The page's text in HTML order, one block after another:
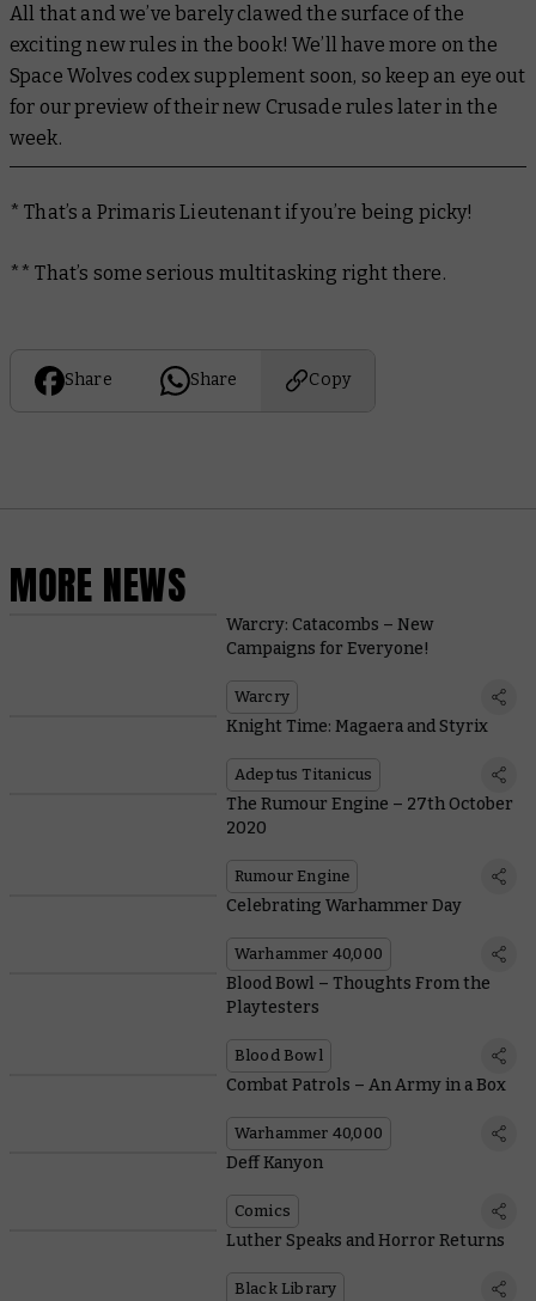
All that and we’ve barely clawed the surface of the
exciting new rules in the book! We’ll have more on the
Space Wolves codex supplement soon, so keep an eye out
for our preview of their new Crusade rules later in the
week.
* That’s a Primaris Lieutenant if you’re being picky!
** That’s some serious multitasking right there.
Share Share Copy
MORE NEWS
Warcry: Catacombs – New
Campaigns for Everyone!
Warcry
Knight Time: Magaera and Styrix
Adeptus Titanicus
The Rumour Engine – 27th October
2020
Rumour Engine
Celebrating Warhammer Day
Warhammer 40,000
Blood Bowl – Thoughts From the
Playtesters
Blood Bowl
Combat Patrols – An Army in a Box
Warhammer 40,000
Deff Kanyon
Comics
Luther Speaks and Horror Returns
Black Library